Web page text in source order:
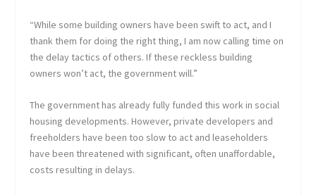
“While some building owners have been swift to act, and I
thank them for doing the right thing, I am now calling time on
the delay tactics of others. If these reckless building
owners won’t act, the government will.”
The government has already fully funded this work in social
housing developments. However, private developers and
freeholders have been too slow to act and leaseholders
have been threatened with significant, often unaffordable,
costs resulting in delays.